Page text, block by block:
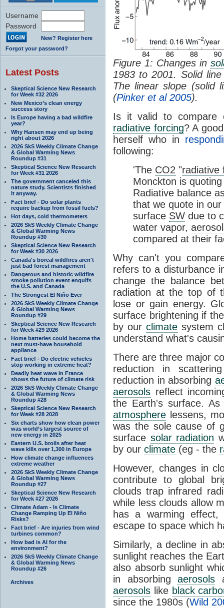
Username
Password
New? Register here
Forgot your password?
Latest Posts
Skeptical Science New Research
for Week #32 2026
New Mexico’s clean energy
success story
Is Europe having a bad wildfire
year?
Why Hansen may end up being
right about 2026
2026 SkS Weekly Climate Change
& Global Warming News
Roundup #31
Skeptical Science New Research
for Week #31 2026
The government canceled this
nature study. Scientists finished
it anyway.
Fact brief - Do solar plants
require backup from fossil fuels?
Hot days, cold thermometers
2026 SkS Weekly Climate Change
& Global Warming News
Roundup #30
Skeptical Science New Research
for Week #30 2026
Canada's boreal wildfires aren't
just bad forest management
Dangerous and historic wildfire
smoke pollution event engulfs
the U.S. and Canada
The Strongest El Niño Ever
2026 SkS Weekly Climate Change
& Global Warming News
Roundup #29
Skeptical Science New Research
for Week #29 2026
Home batteries could become the
next must-have household
appliance
Fact brief - Do electric vehicles
stop working in extreme heat?
Deadly heat wave in France
shows the future of climate risk
2026 SkS Weekly Climate Change
& Global Warming News
Roundup #28
Skeptical Science New Research
for Week #28 2028
Six charts show how clean power
was world’s largest source of
new energy in 2025
Eastern U.S. broils after heat
wave kills over 1,300 in Europe
How climate change influences
extreme weather
2026 SkS Weekly Climate Change
& Global Warming News
Roundup #27
Skeptical Science New Research
for Week #27 2026
Climate Adam - Is Climate
Change Ramping Up El Niño
Risks?
Fact brief - Are injuries from wind
turbines common?
How bad is AI for the
environment?
2026 SkS Weekly Climate Change
& Global Warming News
Roundup #26
Archives
Figure 1: Changes in
1983 to 2001. Solid
The linear slope (solid
(Pinker et al 2005).
Is it valid to compare
radiative forcing? A
herself who in
following:
'The CO2 "radiative
Monckton is
Radiative balance
that we quote in
surface SW due to
water vapor,
compared at their
Why can't you
refers to a disturbance
change the balance
radiation at the top of
lose or gain energy.
surface brightening if
by our climatesystem
understand what's
There are three major
reduction in
reduction in absorbing
aerosols reflect
the Earth's surface.
atmosphere lessens,
was the sole cause of
surface solar radiation
by our climate (eg - the
However, changes in
contribute to global
clouds trap infrared
while less clouds allow
has a warming
escape to space which
Similarly, a decline in
sunlight reaches the
also absorb sunlight
in absorbing aerosols
aerosols like black
since the 1980s (Wild